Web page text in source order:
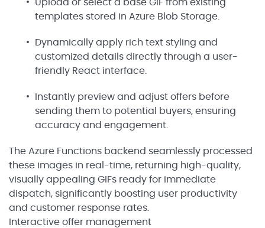
Upload or select a base GIF from existing
templates stored in Azure Blob Storage.
Dynamically apply rich text styling and
customized details directly through a user-
friendly React interface.
Instantly preview and adjust offers before
sending them to potential buyers, ensuring
accuracy and engagement.
The Azure Functions backend seamlessly processed
these images in real-time, returning high-quality,
visually appealing GIFs ready for immediate
dispatch, significantly boosting user productivity
and customer response rates.
Interactive offer management